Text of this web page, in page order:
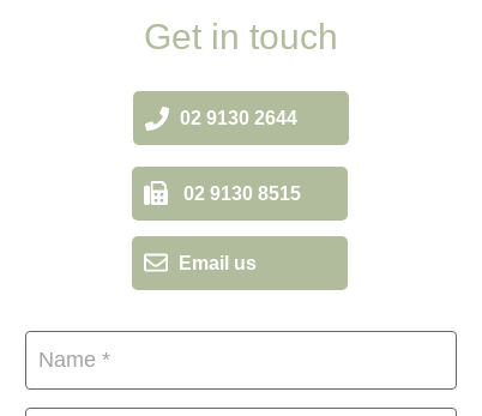
Get in touch
Email us
02 9130 8515
02 9130 2644